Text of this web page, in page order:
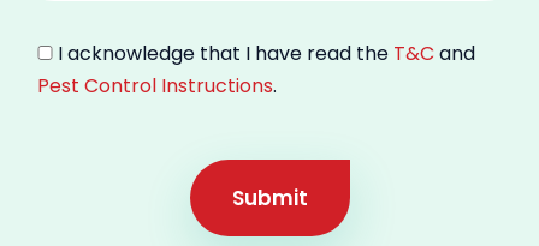
I acknowledge that I have read the T&C and
Pest Control Instructions.
Submit